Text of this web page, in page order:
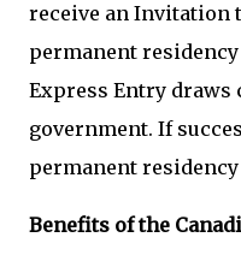
receive an Invitation
permanent
Express Entry draws
government. If
permanent residency
Benefits of the